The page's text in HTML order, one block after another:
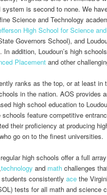
system is second to none. We
Science and Technology
High School for Science
Governors School), and
. In addition, Loudoun’s high
Placement and other
ranks as the top, or at least in
in the nation. AOS provides
high school education to
schools feature competitive
their proficiency at producing
go on to the finest universities.
regular high schools offer a full array
,technologyand mathchallenges
students consistentlyace the
tests for all math and science